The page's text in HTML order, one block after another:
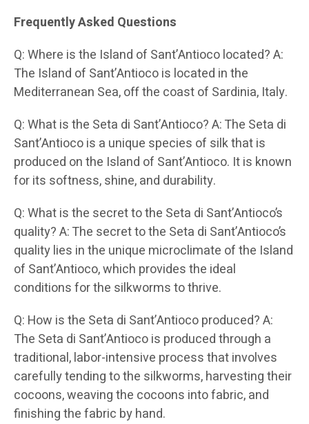
Frequently Asked Questions
Q: Where is the Island of Sant’Antioco located? A:
The Island of Sant’Antioco is located in the
Mediterranean Sea, off the coast of Sardinia, Italy.
Q: What is the Seta di Sant’Antioco? A: The Seta di
Sant’Antioco is a unique species of silk that is
produced on the Island of Sant’Antioco. It is known
for its softness, shine, and durability.
Q: What is the secret to the Seta di Sant’Antioco’s
quality? A: The secret to the Seta di Sant’Antioco’s
quality lies in the unique microclimate of the Island
of Sant’Antioco, which provides the ideal
conditions for the silkworms to thrive.
Q: How is the Seta di Sant’Antioco produced? A:
The Seta di Sant’Antioco is produced through a
traditional, labor-intensive process that involves
carefully tending to the silkworms, harvesting their
cocoons, weaving the cocoons into fabric, and
finishing the fabric by hand.